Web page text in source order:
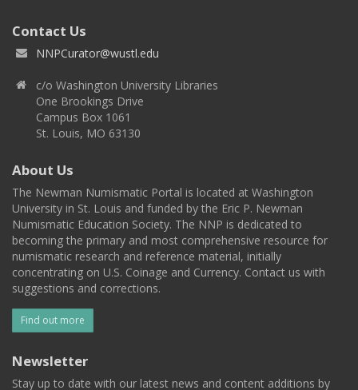
Contact Us
NNPCurator@wustl.edu
c/o Washington University Libraries
One Brookings Drive
Campus Box 1061
St. Louis, MO 63130
About Us
The Newman Numismatic Portal is located at Washington
University in St. Louis and funded by the Eric P. Newman
Numismatic Education Society. The NNP is dedicated to
becoming the primary and most comprehensive resource for
numismatic research and reference material, initially
concentrating on U.S. Coinage and Currency. Contact us with
suggestions and corrections.
Find out more
Newsletter
Stay up to date with our latest news and content additions by